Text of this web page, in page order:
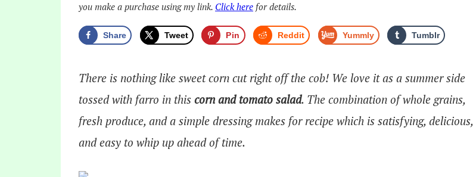
you make a purchase using my link. Click here for details.
Share Tweet Pin Reddit Yummly Tumblr
There is nothing like sweet corn cut right off the cob! We love it as a summer side
tossed with farro in this corn and tomato salad. The combination of whole grains,
fresh produce, and a simple dressing makes for recipe which is satisfying, delicious,
and easy to whip up ahead of time.